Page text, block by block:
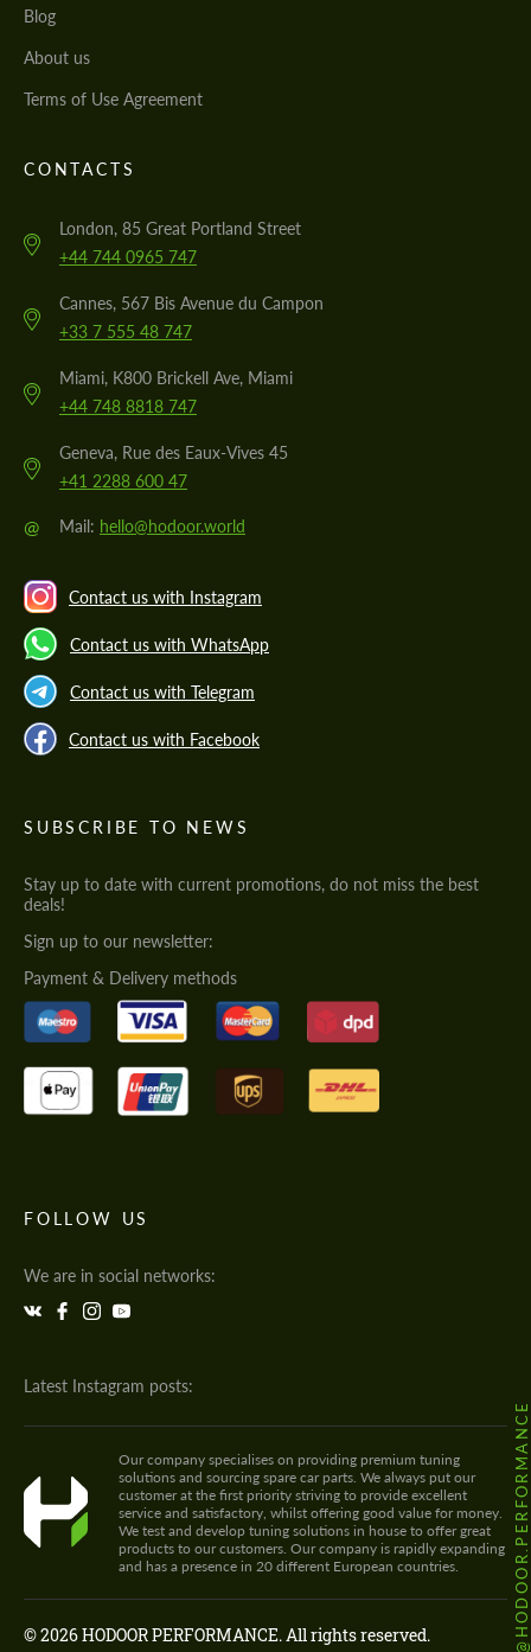
Blog
About us
Terms of Use Agreement
CONTACTS
London, 85 Great Portland Street
+44 744 0965 747
Cannes, 567 Bis Avenue du Campon
+33 7 555 48 747
Miami, K800 Brickell Ave, Miami
+44 748 8818 747
Geneva, Rue des Eaux-Vives 45
+41 2288 600 47
@ Mail: hello@hodoor.world
Contact us with Instagram
Contact us with WhatsApp
Contact us with Telegram
Contact us with Facebook
SUBSCRIBE TO NEWS
Stay up to date with current promotions, do not miss the best
deals!
Sign up to our newsletter:
Payment & Delivery methods
FOLLOW US
We are in social networks:
Latest Instagram posts:
@HODOOR.PERFORMANCE
Our company specialises on providing premium tuning
solutions and sourcing spare car parts. We always put our
customer at the first priority striving to provide excellent
service and satisfactory, whilst offering good value for money.
We test and develop tuning solutions in house to offer great
products to our customers. Our company is rapidly expanding
and has a presence in 20 different European countries.
© 2026 HODOOR PERFORMANCE. All rights reserved.